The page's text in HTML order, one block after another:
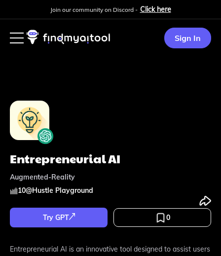
Join our community on Discord - Click here
Sign In
Entrepreneurial AI
Augmented-Reality
10@Hustle Playground
Try GPT 0
Entrepreneurial AI is an innovative tool designed to assist users